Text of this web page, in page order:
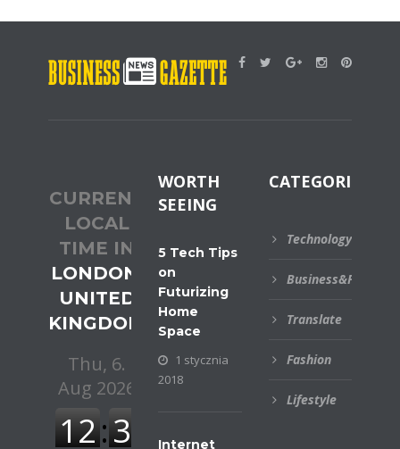
CURRENT
LOCAL
TIME IN
LONDON,
UNITED
KINGDOM
WORTH
SEEING
5 Tech Tips
on
Futurizing
Home
Space
1 stycznia
2018
Internet
CATEGORIES
Technology
Business&Financial
Translate
Fashion
Lifestyle